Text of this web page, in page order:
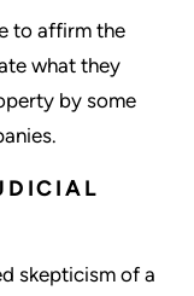
to affirm the
what they
by some
skepticism of a